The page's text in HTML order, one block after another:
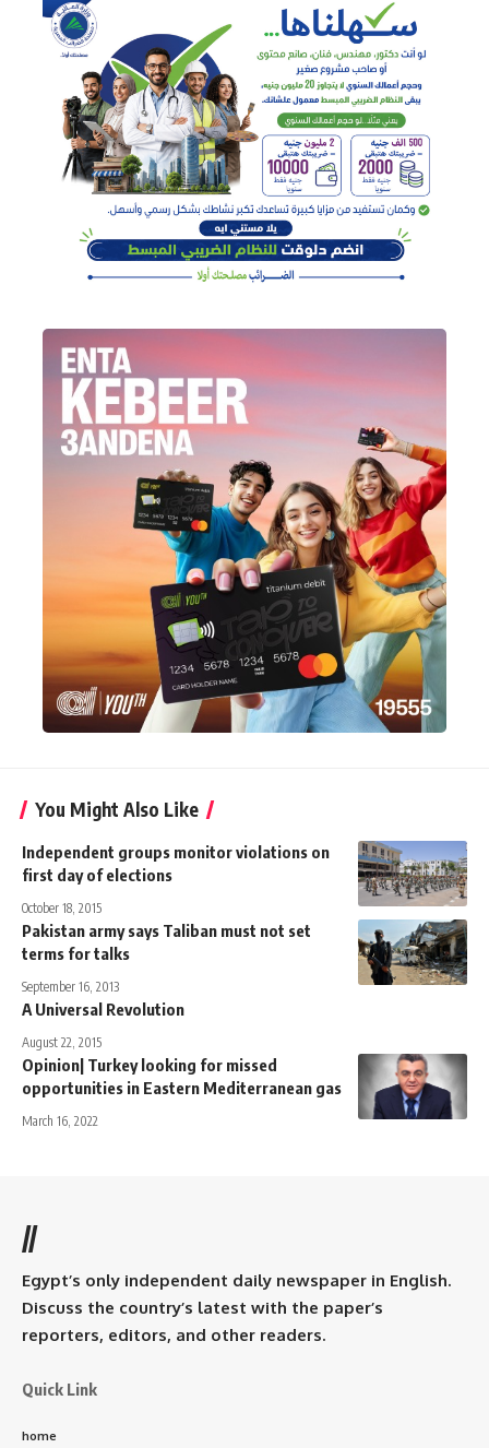
You Might Also Like
Independent groups monitor violations on
first day of elections
October 18, 2015
Pakistan army says Taliban must not set
terms for talks
September 16, 2013
A Universal Revolution
August 22, 2015
Opinion| Turkey looking for missed
opportunities in Eastern Mediterranean gas
March 16, 2022
//
Egypt’s only independent daily newspaper in English.
Discuss the country’s latest with the paper’s
reporters, editors, and other readers.
Quick Link
home